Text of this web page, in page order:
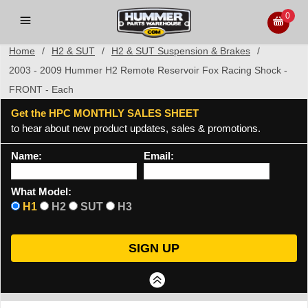
0
Home / H2 & SUT / H2 & SUT Suspension & Brakes
/
2003 - 2009 Hummer H2 Remote Reservoir Fox Racing Shock -
FRONT - Each
Get the HPC MONTHLY SALES SHEET
to hear about new product updates, sales & promotions.
Name: Email:
What Model:
H1
H2 SUT H3